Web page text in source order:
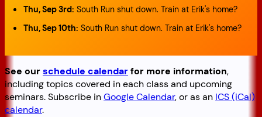
Thu, Sep 3rd: South Run shut down. Train at Erik's home?
Thu, Sep 10th: South Run shut down. Train at Erik's home?
See ourschedule calendarfor more information,
including topics covered in each class and upcoming
seminars. Subscribe inGoogle Calendar, or as an ICS (iCal)
calendar.